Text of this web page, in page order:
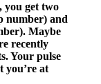
you get two
number) and
Maybe
recently
Your pulse
you’re at